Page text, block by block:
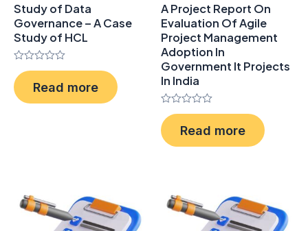
Study of Data
Governance – A Case
Study of HCL
Rated
0
out
of
Read more
A Project Report On
Evaluation Of Agile
Project Management
Adoption In
Government It Projects
In India
Rated
0
out
of
Read more